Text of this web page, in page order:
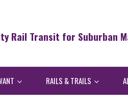
Rail Transit for Suburban
RAILS & TRAILS